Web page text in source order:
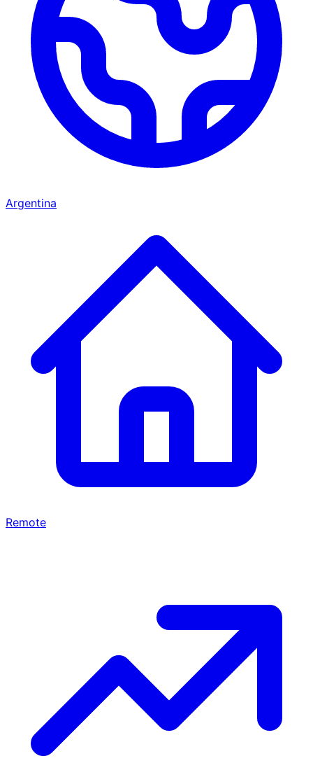
Argentina
Remote